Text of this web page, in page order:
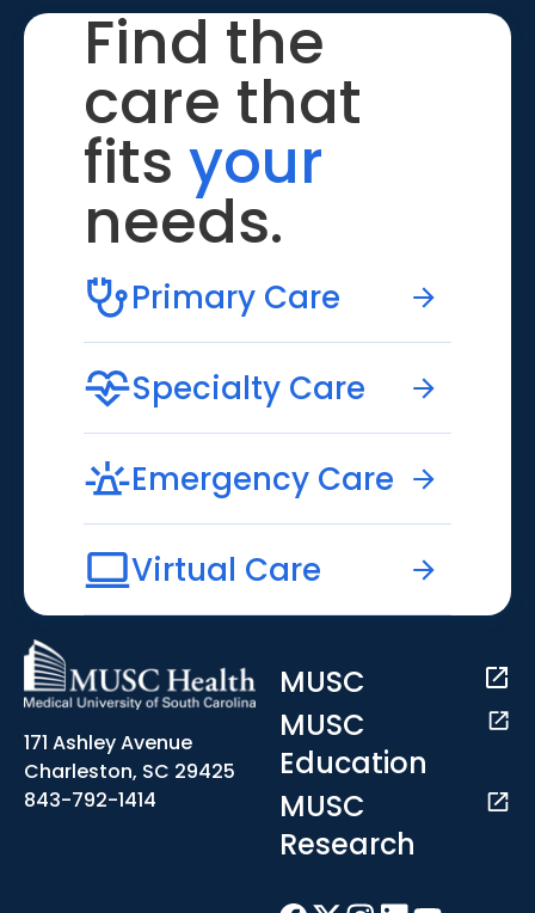
Find the
care that
fits your
needs.
Primary Care
Specialty Care
Emergency Care
Virtual Care
171 Ashley Avenue
Charleston, SC 29425
843-792-1414
MUSC
MUSC
Education
MUSC
Research